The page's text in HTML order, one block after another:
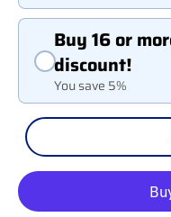
Buy 16 or
discount!
You save 5%